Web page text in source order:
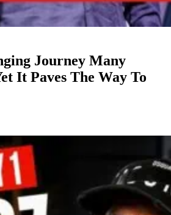
Journey Many
It Paves The Way To